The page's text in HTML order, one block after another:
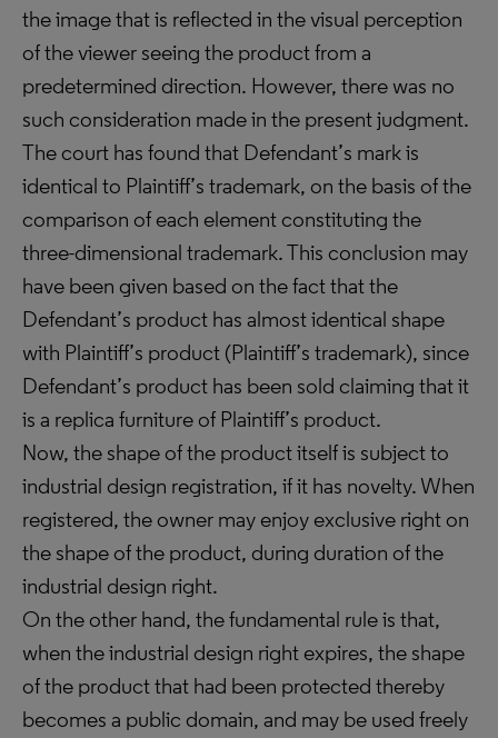
the image that is reflected in the visual perception
of the viewer seeing the product from a
predetermined direction. However, there was no
such consideration made in the present judgment.
The court has found that Defendant’s mark is
identical to Plaintiff’s trademark, on the basis of the
comparison of each element constituting the
three-dimensional trademark. This conclusion may
have been given based on the fact that the
Defendant’s product has almost identical shape
with Plaintiff’s product (Plaintiff’s trademark), since
Defendant’s product has been sold claiming that it
is a replica furniture of Plaintiff’s product.
Now, the shape of the product itself is subject to
industrial design registration, if it has novelty. When
registered, the owner may enjoy exclusive right on
the shape of the product, during duration of the
industrial design right.
On the other hand, the fundamental rule is that,
when the industrial design right expires, the shape
of the product that had been protected thereby
becomes a public domain, and may be used freely